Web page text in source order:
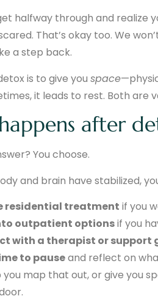
halfway through and realize
That’s okay too. We
a step back.
is to give you space
it leads to rest. Both are
after
You choose.
and brain have stabilized,
residential treatment if you
outpatient optionsif you
with a therapist or support
to pauseand reflect on
map that out, or give you